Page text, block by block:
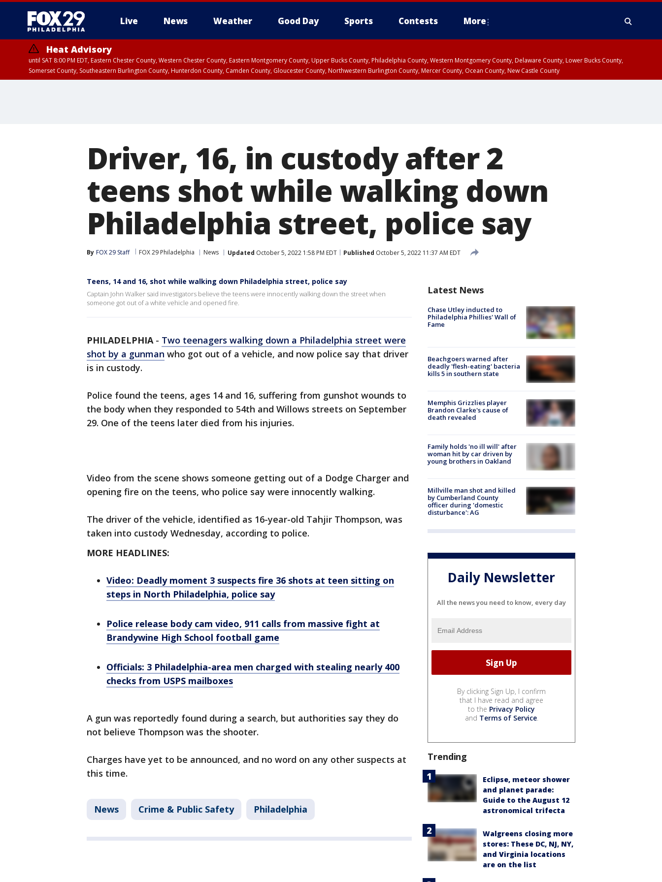
Live News Weather Good Day Sports Contests More
Heat Advisory
until SAT 8:00 PM EDT, Eastern Chester County, Western Chester County, Eastern Montgomery County, Upper Bucks County, Philadelphia County, Western Montgomery County, Delaware County, Lower Bucks County,
Somerset County, Southeastern Burlington County, Hunterdon County, Camden County, Gloucester County, Northwestern Burlington County, Mercer County, Ocean County, New Castle County
Driver, 16, in custody after 2
teens shot while walking down
Philadelphia street, police say
By FOX 29 Staff FOX 29 Philadelphia News Updated October 5, 2022 1:58 PM EDT Published October 5, 2022 11:37 AM EDT
Teens, 14 and 16, shot while walking down Philadelphia street, police say
Captain John Walker said investigators believe the teens were innocently walking down the street when
someone got out of a white vehicle and opened fire.
PHILADELPHIA- Two teenagers walking down a Philadelphia street were
shot by a gunman who got out of a vehicle, and now police say that driver
is in custody.
Police found the teens, ages 14 and 16, suffering from gunshot wounds to
the body when they responded to 54th and Willows streets on September
29. One of the teens later died from his injuries.
Video from the scene shows someone getting out of a Dodge Charger and
opening fire on the teens, who police say were innocently walking.
The driver of the vehicle, identified as 16-year-old Tahjir Thompson, was
taken into custody Wednesday, according to police.
MORE HEADLINES:
Video: Deadly moment 3 suspects fire 36 shots at teen sitting on
steps in North Philadelphia, police say
Police release body cam video, 911 calls from massive fight at
Brandywine High School football game
Officials: 3 Philadelphia-area men charged with stealing nearly 400
checks from USPS mailboxes
A gun was reportedly found during a search, but authorities say they do
not believe Thompson was the shooter.
Charges have yet to be announced, and no word on any other suspects at
this time.
News Crime & Public Safety Philadelphia
Latest News
Chase Utley inducted to
Philadelphia Phillies' Wall of
Fame
Beachgoers warned after
deadly 'flesh-eating' bacteria
kills 5 in southern state
Memphis Grizzlies player
Brandon Clarke's cause of
death revealed
Family holds 'no ill will' after
woman hit by car driven by
young brothers in Oakland
Millville man shot and killed
by Cumberland County
officer during 'domestic
disturbance': AG
Daily Newsletter
All the news you need to know, every day
By clicking Sign Up, I confirm
that I have read and agree
to the Privacy Policy
and Terms of Service.
Trending
Eclipse, meteor shower
and planet parade:
Guide to the August 12
astronomical trifecta
Walgreens closing more
stores: These DC, NJ, NY,
and Virginia locations
are on the list